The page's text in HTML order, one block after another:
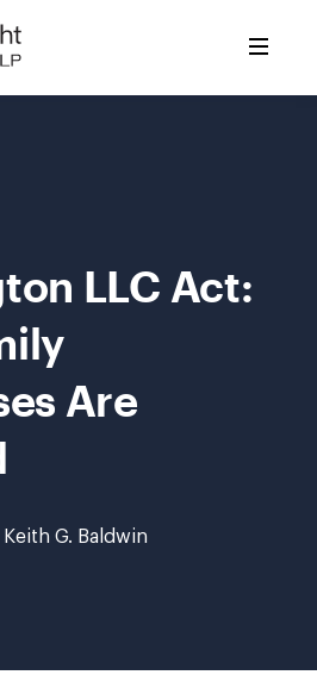
LLC Act:
Are
G. Baldwin